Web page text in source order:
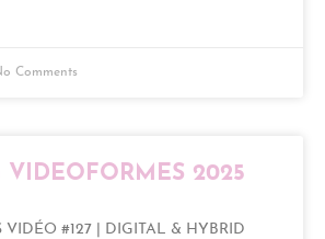
Comments
VIDEOFORMES 2025
VIDÉO #127 | DIGITAL & HYBRID